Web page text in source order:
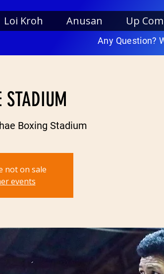
Loi Kroh Anusan Up
Any Question?
STADIUM
Boxing Stadium
not on sale
events